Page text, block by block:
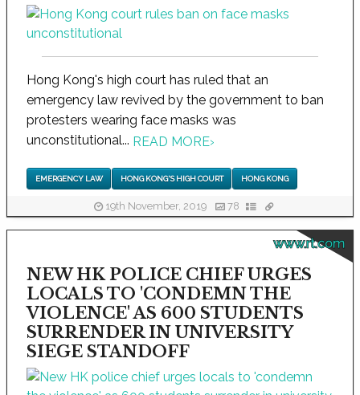
Hong Kong's high court has ruled that an
emergency law revived by the government to ban
protesters wearing face masks was
unconstitutional... READ MORE›
EMERGENCY LAW HONG KONG'S HIGH COURT HONG KONG
19th November, 2019 78
www.rt.com
NEW HK POLICE CHIEF URGES
LOCALS TO 'CONDEMN THE
VIOLENCE' AS 600 STUDENTS
SURRENDER IN UNIVERSITY
SIEGE STANDOFF